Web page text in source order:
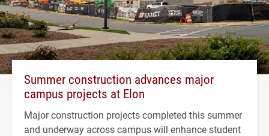
Summer construction advances major
campus projects at Elon
Major construction projects completed this summer
and underway across campus will enhance student